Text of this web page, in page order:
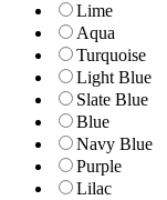
Lime
Aqua
Turquoise
Light Blue
Slate Blue
Blue
Navy Blue
Purple
Lilac